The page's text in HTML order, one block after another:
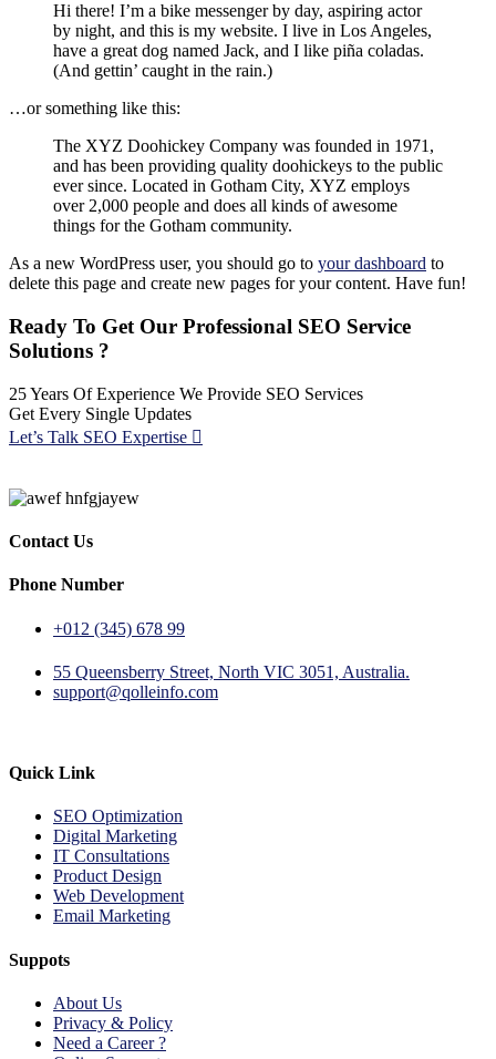
Hi there! I’m a bike messenger by day, aspiring actor
by night, and this is my website. I live in Los Angeles,
have a great dog named Jack, and I like piña coladas.
(And gettin’ caught in the rain.)
…or something like this:
The XYZ Doohickey Company was founded in 1971,
and has been providing quality doohickeys to the public
ever since. Located in Gotham City, XYZ employs
over 2,000 people and does all kinds of awesome
things for the Gotham community.
As a new WordPress user, you should go to your dashboard to
delete this page and create new pages for your content. Have fun!
Ready To Get Our Professional SEO Service
Solutions ?
25 Years Of Experience We Provide SEO Services
Get Every Single Updates
Let’s Talk SEO Expertise
Contact Us
Phone Number
+012 (345) 678 99
55 Queensberry Street, North VIC 3051, Australia.
support@qolleinfo.com
Quick Link
SEO Optimization
Digital Marketing
IT Consultations
Product Design
Web Development
Email Marketing
Suppots
About Us
Privacy & Policy
Need a Career ?